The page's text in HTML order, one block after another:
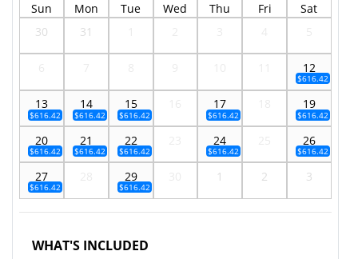
Sun Mon Tue Wed Thu Fri
Sat
30
31
12
$616.42
13
$616.42
14
$616.42
15
$616.42
17
$616.42
19
$616.42
20
$616.42
21
$616.42
22
$616.42
24
$616.42
26
$616.42
27
$616.42
29
$616.42
1 2 3
WHAT'S INCLUDED